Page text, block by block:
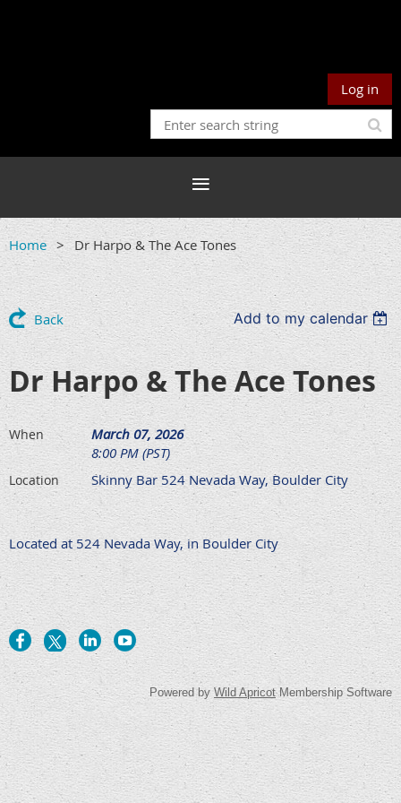
Log in
Home Dr Harpo & The Ace Tones
Back Add to my calendar
Dr Harpo & The Ace Tones
When
March 07, 2026
8:00 PM (PST)
Location Skinny Bar 524 Nevada Way, Boulder City
Located at 524 Nevada Way, in Boulder City
Powered by Wild ApricotMembership Software